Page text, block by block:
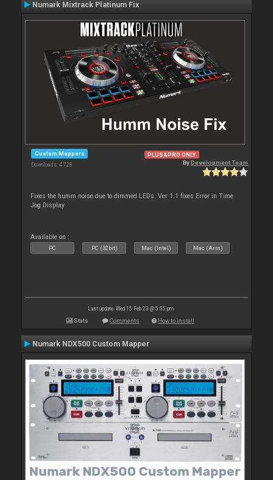
Numark Mixtrack Platinum Fix
Custom Mappers
Downloads: 4 728
PLUS&PRO ONLY
ByDevelopment Team
Fixes the humm noise due to dimmed LEDs. Ver 1.1 fixes Error in Time
Jog Display
Available on :
PC PC (32bit) Mac (Intel) Mac (Arm)
Last update: Wed 15 Feb 23 @ 5:55 pm
Stats Comments How to install
Numark NDX500 Custom Mapper